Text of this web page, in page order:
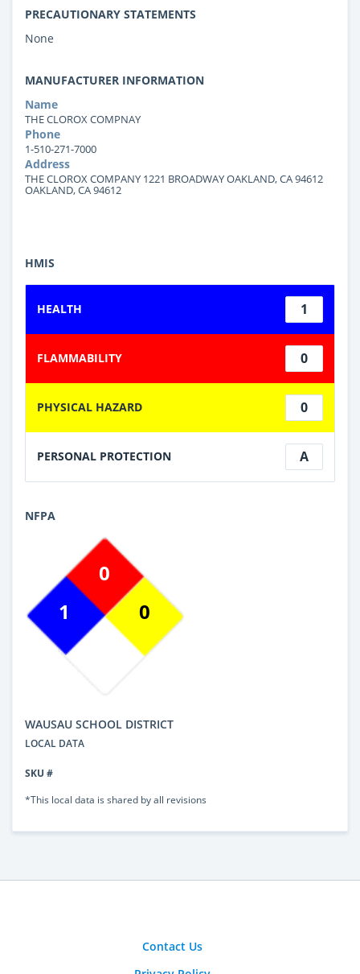
PRECAUTIONARY STATEMENTS
None
MANUFACTURER INFORMATION
Name
THE CLOROX COMPNAY
Phone
1-510-271-7000
Address
THE CLOROX COMPANY 1221 BROADWAY OAKLAND, CA 94612
OAKLAND, CA 94612
HMIS
HEALTH 1
FLAMMABILITY 0
PHYSICAL HAZARD 0
PERSONAL PROTECTION A
NFPA
1
0
0
WAUSAU SCHOOL DISTRICT
LOCAL DATA
SKU #
*This local data is shared by all revisions
Contact Us